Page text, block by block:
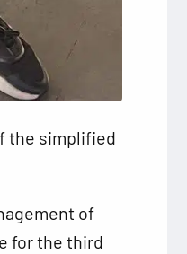
the simplified
of
for the third